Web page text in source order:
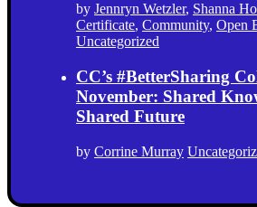
by Jennryn Wetzler, Shanna
Certificate, Community, Open
Uncategorized
CC’s #BetterSharing
November: Shared
Shared Future
by Corrine Murray